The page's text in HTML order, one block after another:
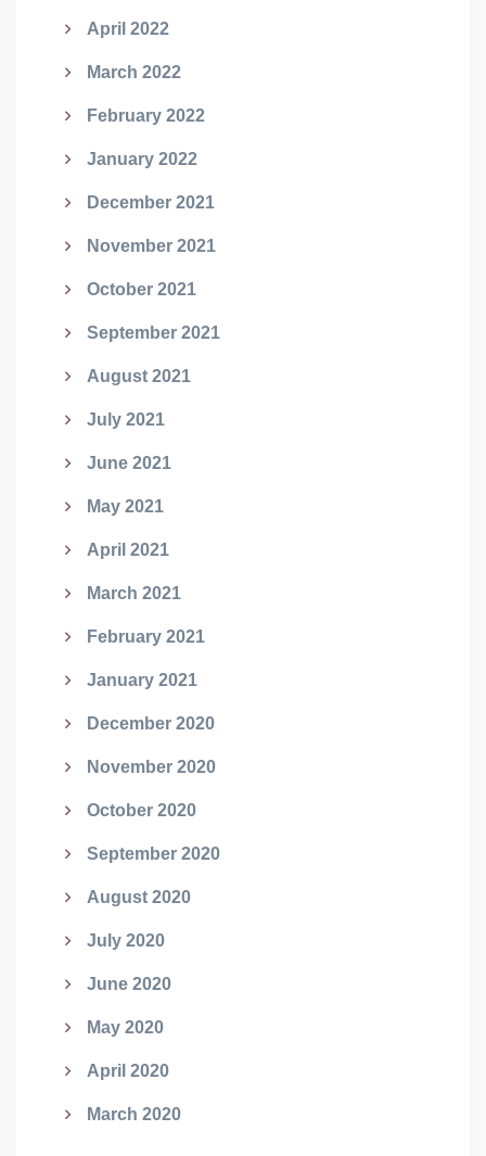
April 2022
March 2022
February 2022
January 2022
December 2021
November 2021
October 2021
September 2021
August 2021
July 2021
June 2021
May 2021
April 2021
March 2021
February 2021
January 2021
December 2020
November 2020
October 2020
September 2020
August 2020
July 2020
June 2020
May 2020
April 2020
March 2020